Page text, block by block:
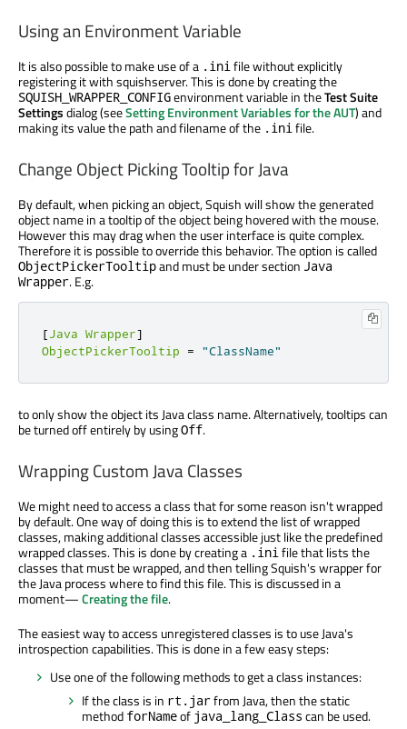
Using an Environment Variable
It is also possible to make use of a .ini file without explicitly
registering it with squishserver. This is done by creating the
SQUISH_WRAPPER_CONFIGenvironment variable in theTest Suite
Settingsdialog (seeSetting Environment Variables for the AUT) and
making its value the path and filename of the .ini file.
Change Object Picking Tooltip for Java
By default, when picking an object, Squish will show the generated
object name in a tooltip of the object being hovered with the mouse.
However this may drag when the user interface is quite complex.
Therefore it is possible to override this behavior. The option is called
ObjectPickerTooltipand must be under section Java
Wrapper. E.g.
[Java Wrapper]
ObjectPickerTooltip
= "ClassName"
to only show the object its Java class name. Alternatively, tooltips can
be turned off entirely by usingOff.
Wrapping Custom Java Classes
We might need to access a class that for some reason isn't wrapped
by default. One way of doing this is to extend the list of wrapped
classes, making additional classes accessible just like the predefined
wrapped classes. This is done by creating a .inifile that lists the
classes that must be wrapped, and then telling Squish's wrapper for
the Java process where to find this file. This is discussed in a
moment—Creating the file.
The easiest way to access unregistered classes is to use Java's
introspection capabilities. This is done in a few easy steps:
Use one of the following methods to get a class instances:
If the class is in rt.jarfrom Java, then the static
method forNameof java_lang_Class can be used.